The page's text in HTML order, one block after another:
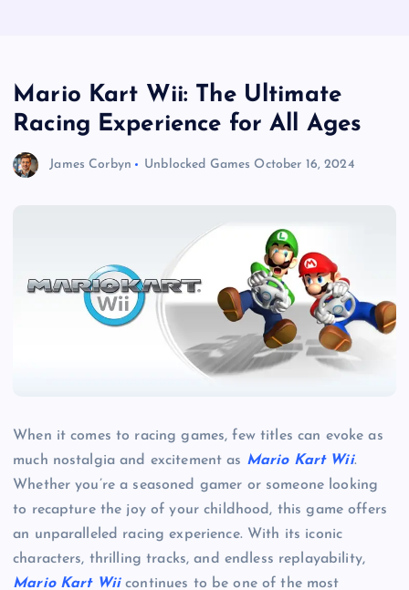
Mario Kart Wii: The Ultimate
Racing Experience for All Ages
James Corbyn Unblocked Games October 16, 2024
When it comes to racing games, few titles can evoke as
much nostalgia and excitement as Mario Kart Wii.
Whether you’re a seasoned gamer or someone looking
to recapture the joy of your childhood, this game offers
an unparalleled racing experience. With its iconic
characters, thrilling tracks, and endless replayability,
Mario Kart Wiicontinues to be one of the most